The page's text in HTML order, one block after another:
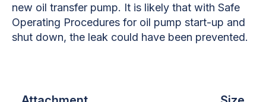
new oil transfer pump. It is likely that with Safe
Operating Procedures for oil pump start-up and
shut down, the leak could have been prevented.